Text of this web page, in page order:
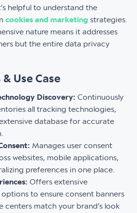
helpful to understand the
cookies and marketing strategies.
nature means it addresses
but the entire data privacy
Use Case
Discovery: Continuously
all tracking technologies,
database for accurate
Manages user consent
websites, mobile applications,
preferences in one place.
Offers extensive
to ensure consent banners
centers match your brand's look